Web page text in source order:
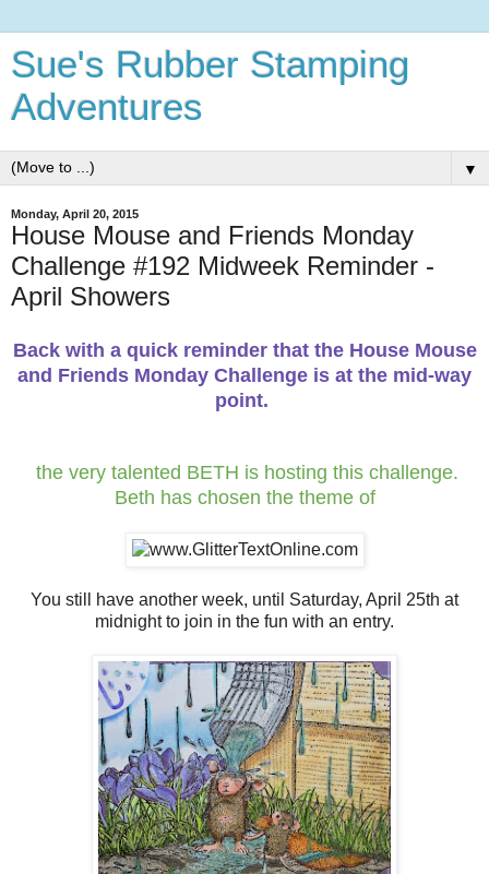
Sue's Rubber Stamping
Adventures
▼
Monday, April 20, 2015
House Mouse and Friends Monday
Challenge #192 Midweek Reminder -
April Showers
Back with a quick reminder that the House Mouse
and Friends Monday Challenge is at the mid-way
point.
the very talented BETH is hosting this challenge.
Beth has chosen the theme of
You still have another week, until Saturday, April 25th at
midnight to join in the fun with an entry.